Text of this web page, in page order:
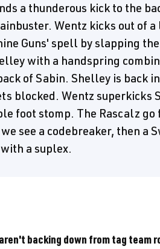
a thunderous kick to the
Wentz kicks out of
Guns' spell by slapping
with a handspring
of Sabin. Shelley is back
blocked. Wentz superkicks
foot stomp. The Rascalz
see a codebreaker, then a
a suplex.
backing down from tag team